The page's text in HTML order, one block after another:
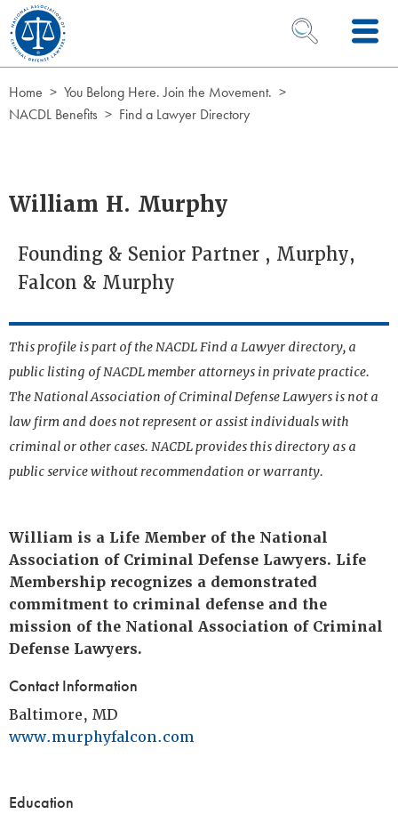
Skip to Content
OPEN SEARCH
Home
You Belong Here. Join the Movement.
NACDL Benefits
Find a Lawyer Directory
William H. Murphy
Founding & Senior Partner , Murphy,
Falcon & Murphy
This profile is part of the NACDL Find a Lawyer directory, a
public listing of NACDL member attorneys in private practice.
The National Association of Criminal Defense Lawyers is not a
law firm and does not represent or assist individuals with
criminal or other cases. NACDL provides this directory as a
public service without recommendation or warranty.
William is a Life Member of the National
Association of Criminal Defense Lawyers. Life
Membership recognizes a demonstrated
commitment to criminal defense and the
mission of the National Association of Criminal
Defense Lawyers.
Contact Information
Baltimore, MD
www.murphyfalcon.com
Education